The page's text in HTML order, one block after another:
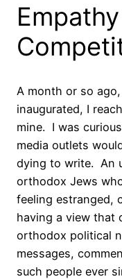
A month or so
inaugurated, I
mine. I was
media outlets
dying to write. An
orthodox Jews
feeling estranged,
having a view that
orthodox political
messages,
such people ever